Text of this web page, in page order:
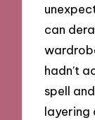
can
hadn’t
spell
layering